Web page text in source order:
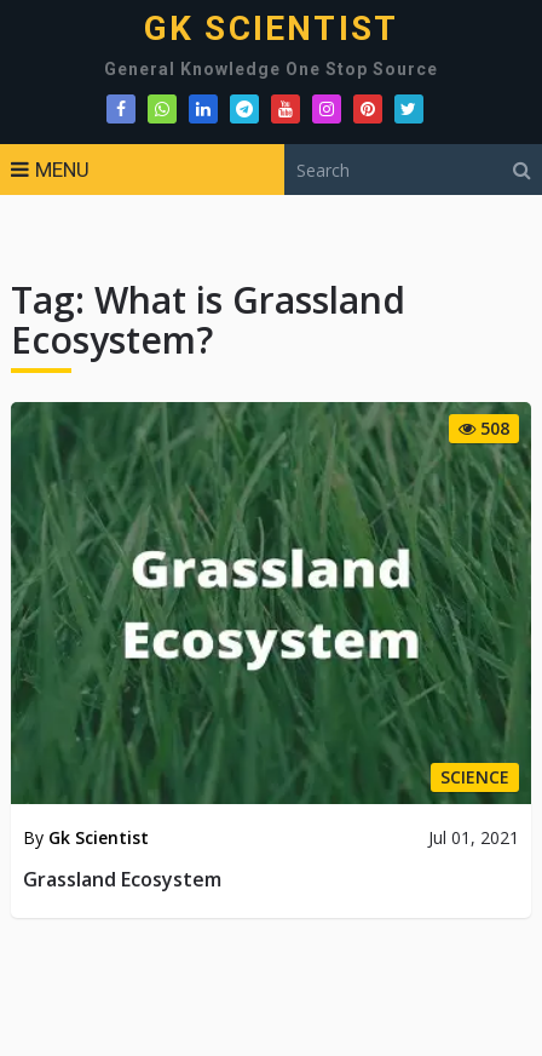
GK SCIENTIST
General Knowledge One Stop Source
MENU
Tag: What is Grassland
Ecosystem?
508
SCIENCE
By Gk Scientist Jul 01, 2021
Grassland Ecosystem